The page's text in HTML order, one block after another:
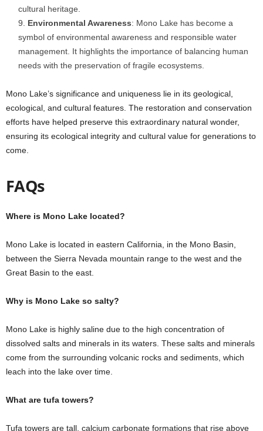
cultural heritage.
Environmental Awareness: Mono Lake has become a
symbol of environmental awareness and responsible water
management. It highlights the importance of balancing human
needs with the preservation of fragile ecosystems.
Mono Lake’s significance and uniqueness lie in its geological,
ecological, and cultural features. The restoration and conservation
efforts have helped preserve this extraordinary natural wonder,
ensuring its ecological integrity and cultural value for generations to
come.
FAQs
Where is Mono Lake located?
Mono Lake is located in eastern California, in the Mono Basin,
between the Sierra Nevada mountain range to the west and the
Great Basin to the east.
Why is Mono Lake so salty?
Mono Lake is highly saline due to the high concentration of
dissolved salts and minerals in its waters. These salts and minerals
come from the surrounding volcanic rocks and sediments, which
leach into the lake over time.
What are tufa towers?
Tufa towers are tall, calcium carbonate formations that rise above